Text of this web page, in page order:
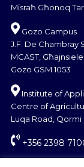
Misraħ Għonoq
Gozo Campus
J.F. De Chambray
MCAST,
Gozo GSM 1053
Institute of
Centre of
Luqa Road, Qormi
+356 2398